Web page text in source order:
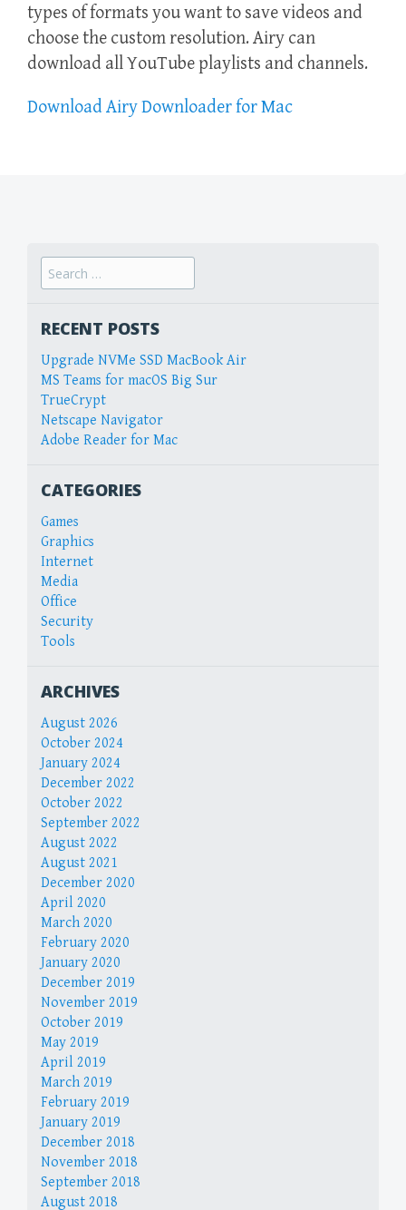
types of formats you want to save videos and
choose the custom resolution. Airy can
download all YouTube playlists and channels.
Download Airy Downloader for Mac
Search
for:
RECENT POSTS
Upgrade NVMe SSD MacBook Air
MS Teams for macOS Big Sur
TrueCrypt
Netscape Navigator
Adobe Reader for Mac
CATEGORIES
Games
Graphics
Internet
Media
Office
Security
Tools
ARCHIVES
August 2026
October 2024
January 2024
December 2022
October 2022
September 2022
August 2022
August 2021
December 2020
April 2020
March 2020
February 2020
January 2020
December 2019
November 2019
October 2019
May 2019
April 2019
March 2019
February 2019
January 2019
December 2018
November 2018
September 2018
August 2018